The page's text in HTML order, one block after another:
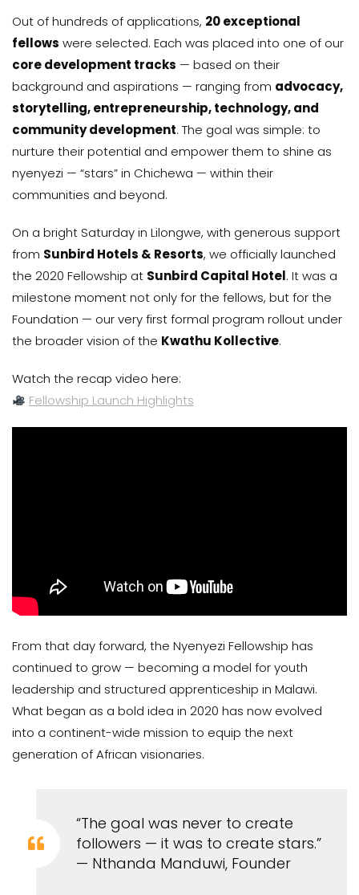
Out of hundreds of applications, 20 exceptional
fellows were selected. Each was placed into one of our
core development tracks — based on their
background and aspirations — ranging from advocacy,
storytelling, entrepreneurship, technology, and
community development. The goal was simple: to
nurture their potential and empower them to shine as
nyenyezi — “stars” in Chichewa — within their
communities and beyond.
On a bright Saturday in Lilongwe, with generous support
from Sunbird Hotels & Resorts, we officially launched
the 2020 Fellowship at Sunbird Capital Hotel. It was a
milestone moment not only for the fellows, but for the
Foundation — our very first formal program rollout under
the broader vision of the Kwathu Kollective.
Watch the recap video here:
Fellowship Launch Highlights
From that day forward, the Nyenyezi Fellowship has
continued to grow — becoming a model for youth
leadership and structured apprenticeship in Malawi.
What began as a bold idea in 2020 has now evolved
into a continent-wide mission to equip the next
generation of African visionaries.
“The goal was never to create
followers — it was to create stars.”
— Nthanda Manduwi, Founder